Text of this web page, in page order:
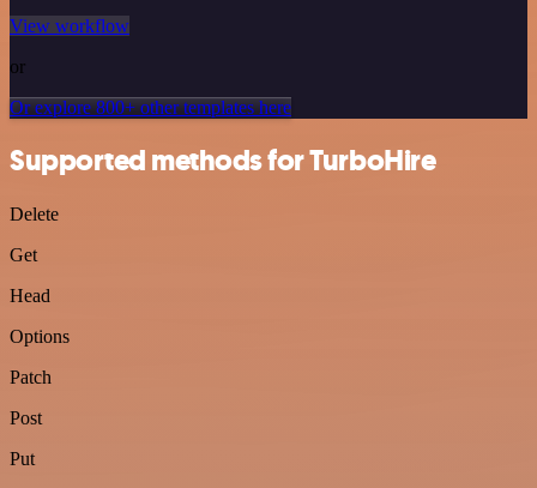
View workflow
or
Or explore 800+ other templates here
Supported methods for TurboHire
Delete
Get
Head
Options
Patch
Post
Put